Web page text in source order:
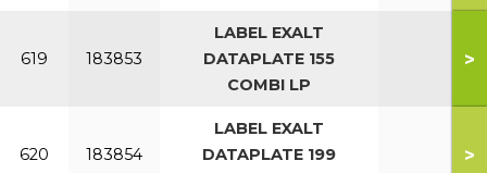
619 183853
LABEL EXALT
DATAPLATE 155
COMBI LP
>
620 183854
LABEL EXALT
DATAPLATE 199
>